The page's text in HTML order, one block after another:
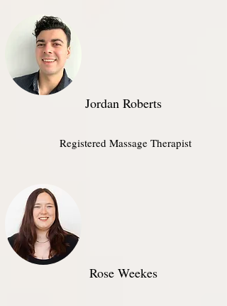
Jordan Roberts
Registered Massage Therapist
Rose Weekes